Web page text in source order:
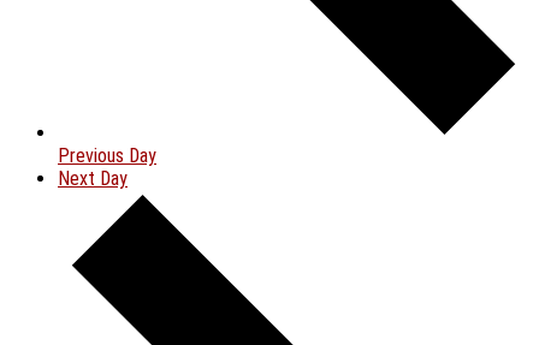
Previous Day
Next Day